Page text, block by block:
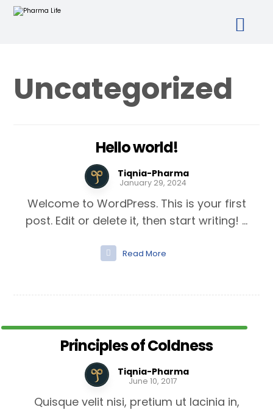
Uncategorized
Hello world!
Tiqnia-Pharma
January 29, 2024
Welcome to WordPress. This is your first
post. Edit or delete it, then start writing! ...
Read More
Principles of Coldness
Tiqnia-Pharma
June 10, 2017
Quisque velit nisi, pretium ut lacinia in,